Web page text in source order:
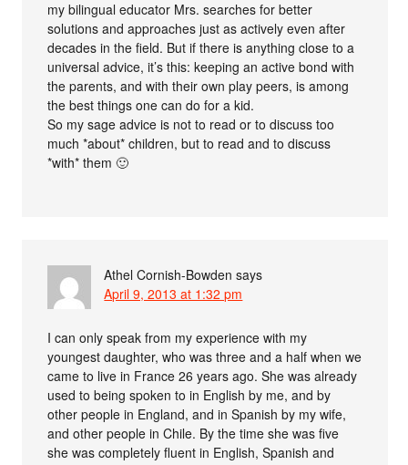
my bilingual educator Mrs. searches for better
solutions and approaches just as actively even after
decades in the field. But if there is anything close to a
universal advice, it’s this: keeping an active bond with
the parents, and with their own play peers, is among
the best things one can do for a kid.
So my sage advice is not to read or to discuss too
much *about* children, but to read and to discuss
*with* them 🙂
Athel Cornish-Bowden says
April 9, 2013 at 1:32 pm
I can only speak from my experience with my
youngest daughter, who was three and a half when we
came to live in France 26 years ago. She was already
used to being spoken to in English by me, and by
other people in England, and in Spanish by my wife,
and other people in Chile. By the time she was five
she was completely fluent in English, Spanish and